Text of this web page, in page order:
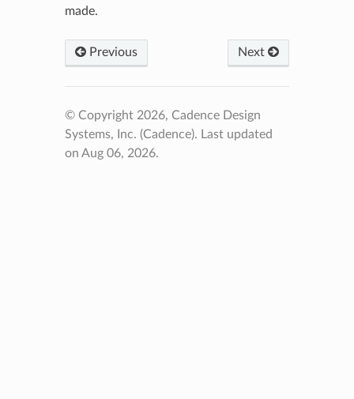
made.
Previous Next
© Copyright 2026, Cadence Design
Systems, Inc. (Cadence). Last updated
on Aug 06, 2026.